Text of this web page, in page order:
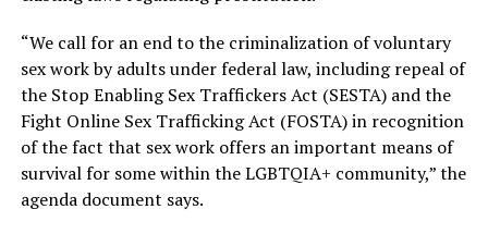
“We call for an end to the criminalization of voluntary
sex work by adults under federal law, including repeal of
the Stop Enabling Sex Traffickers Act (SESTA) and the
Fight Online Sex Trafficking Act (FOSTA) in recognition
of the fact that sex work offers an important means of
survival for some within the LGBTQIA+ community,” the
agenda document says.